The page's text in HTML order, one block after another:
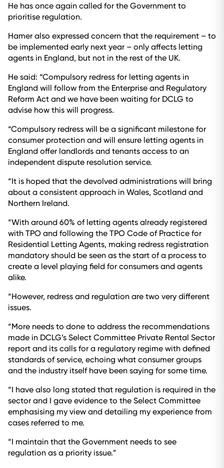
He has once again called for the Government to
prioritise regulation.
Hamer also expressed concern that the requirement – to
be implemented early next year – only affects letting
agents in England, but not in the rest of the UK.
He said: “Compulsory redress for letting agents in
England will follow from the Enterprise and Regulatory
Reform Act and we have been waiting for DCLG to
advise how this will progress.
“Compulsory redress will be a significant milestone for
consumer protection and will ensure letting agents in
England offer landlords and tenants access to an
independent dispute resolution service.
“It is hoped that the devolved administrations will bring
about a consistent approach in Wales, Scotland and
Northern Ireland.
“With around 60% of letting agents already registered
with TPO and following the TPO Code of Practice for
Residential Letting Agents, making redress registration
mandatory should be seen as the start of a process to
create a level playing field for consumers and agents
alike.
“However, redress and regulation are two very different
issues.
“More needs to done to address the recommendations
made in DCLG’s Select Committee Private Rental Sector
report and its calls for a regulatory regime with defined
standards of service, echoing what consumer groups
and the industry itself have been saying for some time.
“I have also long stated that regulation is required in the
sector and I gave evidence to the Select Committee
emphasising my view and detailing my experience from
cases referred to me.
“I maintain that the Government needs to see
regulation as a priority issue.”